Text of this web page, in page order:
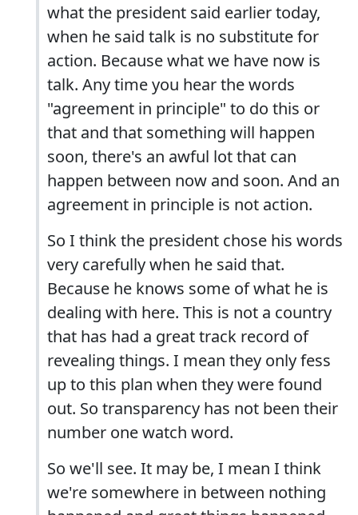
what the president said earlier today,
when he said talk is no substitute for
action. Because what we have now is
talk. Any time you hear the words
"agreement in principle" to do this or
that and that something will happen
soon, there's an awful lot that can
happen between now and soon. And an
agreement in principle is not action.
So I think the president chose his words
very carefully when he said that.
Because he knows some of what he is
dealing with here. This is not a country
that has had a great track record of
revealing things. I mean they only fess
up to this plan when they were found
out. So transparency has not been their
number one watch word.
So we'll see. It may be, I mean I think
we're somewhere in between nothing